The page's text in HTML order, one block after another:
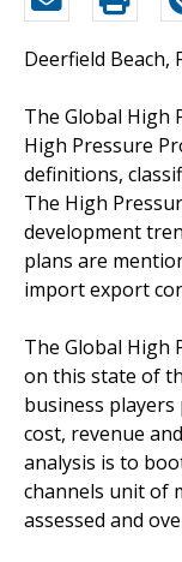
Deerfield Beach,
The Global High
High Pressure
definitions,
The High
development
plans are
import export
The Global High
on this state of
business
cost, revenue
analysis is to
channels unit of
assessed and